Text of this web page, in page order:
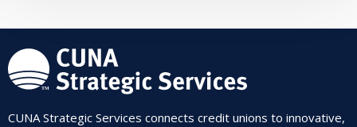
CUNA Strategic Services connects credit unions to innovative,